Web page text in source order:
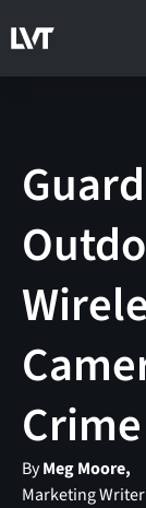
Crime
ByMeg Moore,
Marketing Writer